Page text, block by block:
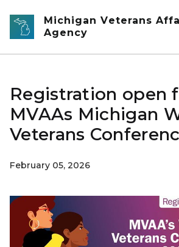
Skip to main content
Michigan Veterans
Agency
Registration open
MVAAs Michigan
Veterans
February 05, 2026